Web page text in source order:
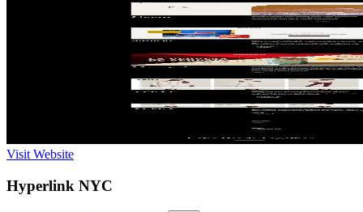
Visit Website
Hyperlink NYC